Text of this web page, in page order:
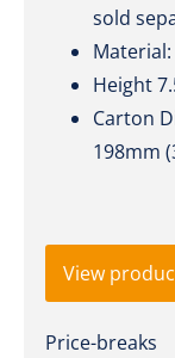
sold
Height
Carton
198mm
View
Price-breaks